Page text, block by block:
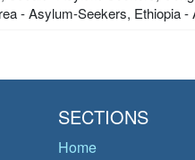
- Asylum-Seekers, Ethiopia
SECTIONS
Home